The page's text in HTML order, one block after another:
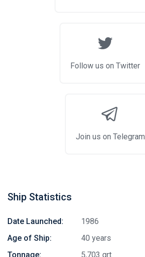
Follow us on Twitter
Join us on Telegram
Ship Statistics
Date Launched:
1986
Age of Ship:
40 years
Tonnage:
5,703 grt